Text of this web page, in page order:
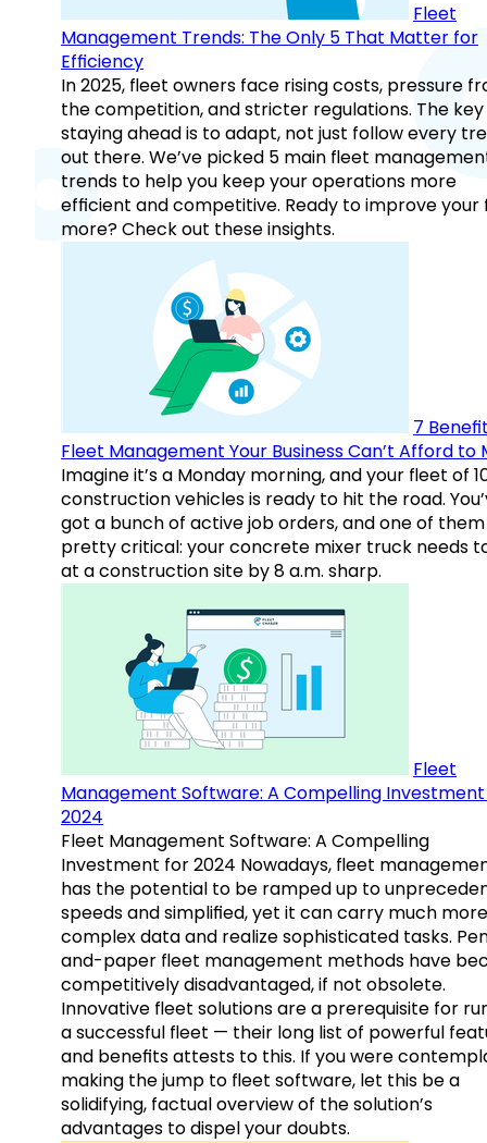
Fleet
Management Trends: The Only 5 That Matter for
Efficiency
In 2025, fleet owners face rising costs, pressure
the competition, and stricter regulations. The
staying ahead is to adapt, not just follow every
out there. We’ve picked 5 main fleet
trends to help you keep your operations more
efficient and competitive. Ready to improve your
more? Check out these insights.
7
Fleet Management Your Business Can’t Afford to
Imagine it’s a Monday morning, and your fleet of
construction vehicles is ready to hit the road.
got a bunch of active job orders, and one of them
pretty critical: your concrete mixer truck needs
at a construction site by 8 a.m. sharp.
Fleet
Management Software: A Compelling
2024
Fleet Management Software: A Compelling
Investment for 2024 Nowadays, fleet
has the potential to be ramped up to
speeds and simplified, yet it can carry much more
complex data and realize sophisticated tasks.
and-paper fleet management methods have
competitively disadvantaged, if not obsolete.
Innovative fleet solutions are a prerequisite for
a successful fleet — their long list of powerful
and benefits attests to this. If you were
making the jump to fleet software, let this be a
solidifying, factual overview of the solution’s
advantages to dispel your doubts.